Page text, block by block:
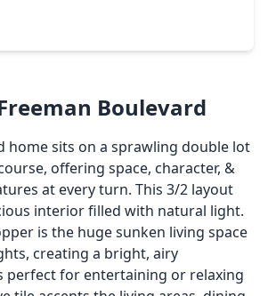
Boulevard
home sits on a sprawling double lot
offering space, character, &
at every turn. This 3/2 layout
interior filled with natural light.
is the huge sunken living space
creating a bright, airy
perfect for entertaining or relaxing